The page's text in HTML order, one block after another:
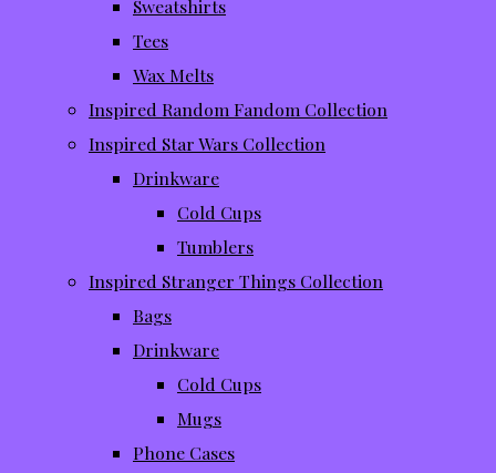
Sweatshirts
Tees
Wax Melts
Inspired Random Fandom Collection
Inspired Star Wars Collection
Drinkware
Cold Cups
Tumblers
Inspired Stranger Things Collection
Bags
Drinkware
Cold Cups
Mugs
Phone Cases